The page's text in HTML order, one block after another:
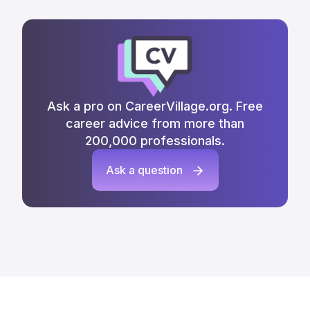
Ask a pro on CareerVillage.org. Free
career advice from more than
200,000 professionals.
Ask a question